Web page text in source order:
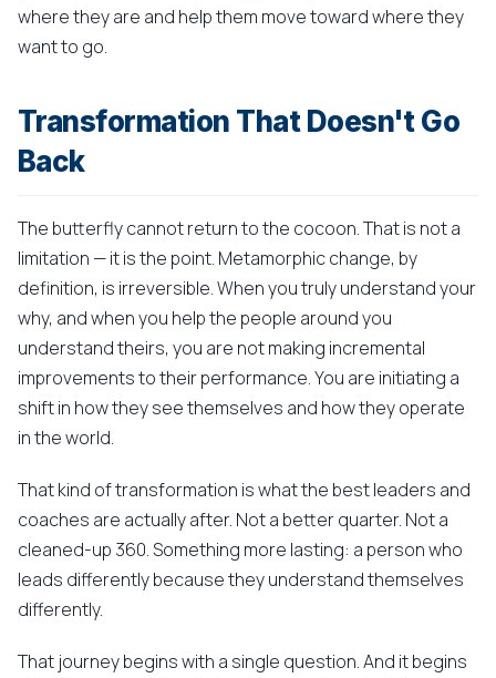
where they are and help them move toward where they
want to go.
Transformation That Doesn't Go
Back
The butterfly cannot return to the cocoon. That is not a
limitation — it is the point. Metamorphic change, by
definition, is irreversible. When you truly understand your
why, and when you help the people around you
understand theirs, you are not making incremental
improvements to their performance. You are initiating a
shift in how they see themselves and how they operate
in the world.
That kind of transformation is what the best leaders and
coaches are actually after. Not a better quarter. Not a
cleaned-up 360. Something more lasting: a person who
leads differently because they understand themselves
differently.
That journey begins with a single question. And it begins